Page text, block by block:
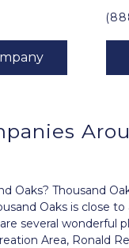
Oaks? Thousand
Oaks is close
several wonderful
Area, Ronald